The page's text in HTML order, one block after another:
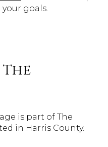
goals.
is part of The
in Harris County.